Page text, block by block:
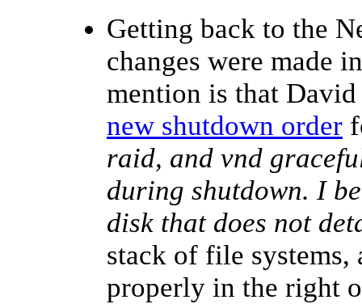
Getting back to the
changes were made
mention is that
new shutdown order
raid, and vnd
during shutdown. I
disk that does not
stack of file
properly in the right